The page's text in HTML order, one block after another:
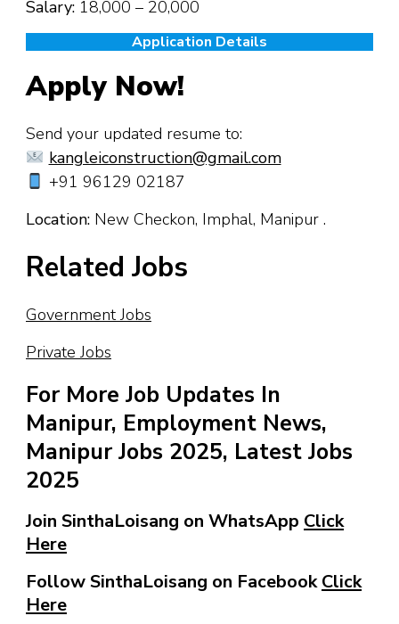
Salary: ₹18,000 – ₹20,000
Application Details
Apply Now!
Send your updated resume to:
kangleiconstruction@gmail.com
+91 96129 02187
Location: New Checkon, Imphal, Manipur .
Related Jobs
Government Jobs
Private Jobs
For More Job Updates In
Manipur, Employment News,
Manipur Jobs 2025, Latest Jobs
2025
Join SinthaLoisang on WhatsApp Click
Here
Follow SinthaLoisang on FacebookClick
Here